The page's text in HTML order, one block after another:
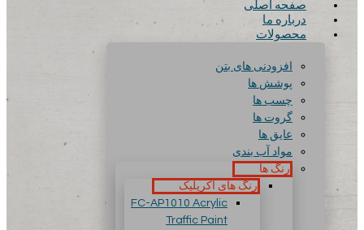
صفحه اصلی
درباره ما
محصولات
افزودنی های بتن
پوشش ها
چسب ها
گروت ها
عایق ها
مواد آب بندی
رنگ ها
رنگ های آکریلیک
FC-AP1010 Acrylic
Traffic Paint